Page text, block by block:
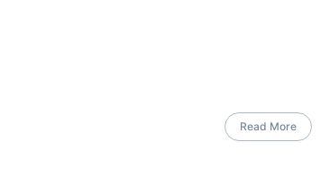
Read More